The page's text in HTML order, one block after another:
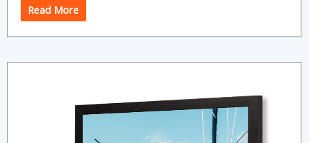
Read More